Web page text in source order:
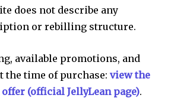
does not describe any
or rebilling structure.
available promotions, and
the time of purchase: view the
(official JellyLean page).